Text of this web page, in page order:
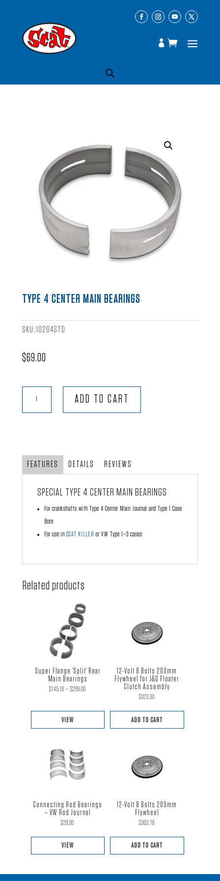
TYPE 4 CENTER MAIN BEARINGS
SKU:10204STD
$69.00
ADD TO CART
FEATURES DETAILS REVIEWS
SPECIAL TYPE 4 CENTER MAIN BEARINGS
For crankshafts with Type 4 Center Main Journal and Type 1 Case
Bore
For use in SCAT KILLER or VW Type 1–3 cases
Related products
Super Flange ‘Split’ Rear
Main Bearings
$145.18 – $299.00
through
VIEW
has
multiple
options
may
be
chosen
the
12-Volt 8 Bolts 200mm
Flywheel for J&G Floater
Clutch Assembly
$323.30
ADD TO CART
Connecting Rod Bearings
– VW Rod Journal
$29.00
VIEW
product
12-Volt 8 Bolts 200mm
Flywheel
$303.78
ADD TO CART